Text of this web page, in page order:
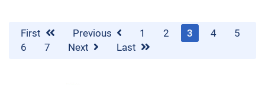
First Previous 1 2 3 4
5
6
7 Next Last